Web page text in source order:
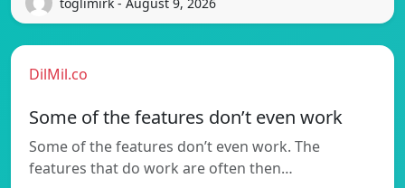
DilMil.co
Some of the features don’t even work
Some of the features don’t even work. The
features that do work are often then…